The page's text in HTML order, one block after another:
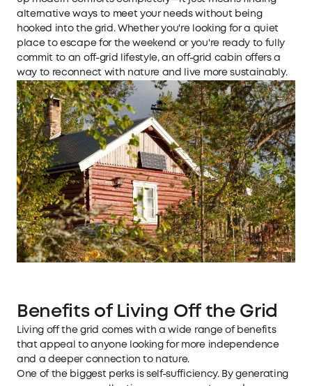
alternative ways to meet your needs without being
hooked into the grid. Whether you're looking for a quiet
place to escape for the weekend or you're ready to fully
commit to an off-grid lifestyle, an off-grid cabin offers a
way to reconnect with nature and live more sustainably.
Benefits of Living Off the Grid
Living off the grid comes with a wide range of benefits
that appeal to anyone looking for more independence
and a deeper connection to nature.
One of the biggest perks is self-sufficiency. By generating